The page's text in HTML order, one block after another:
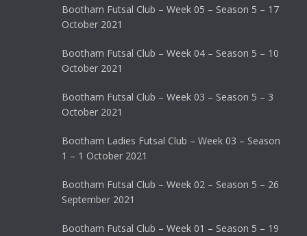
Bootham Futsal Club – Week 05 – Season 5 – 17
October 2021
Bootham Futsal Club – Week 04 – Season 5 – 10
October 2021
Bootham Futsal Club – Week 03 – Season 5 – 3
October 2021
Bootham Ladies Futsal Club – Week 03 – Season
1 – 1 October 2021
Bootham Futsal Club – Week 02 – Season 5 – 26
September 2021
Bootham Futsal Club – Week 01 – Season 5 – 19